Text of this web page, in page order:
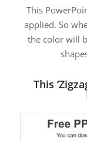
This
applied. So
the color will
This